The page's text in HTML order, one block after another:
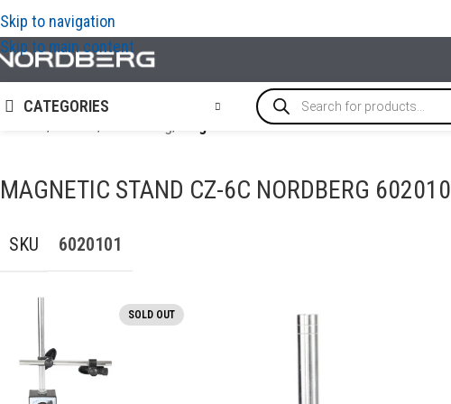
Skip to navigation
Skip to main content
CATEGORIES
Magnetic stand CZ-6C NORDBERG
MAGNETIC STAND CZ-6C NORDBERG
SKU 6020101
SOLD OUT